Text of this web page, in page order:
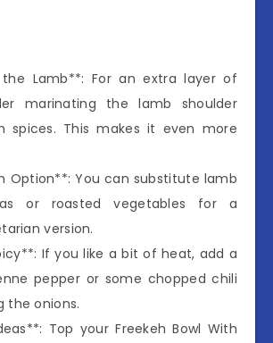
Lamb**: For an extra layer of
marinating the lamb shoulder
spices. This makes it even more
Option**: You can substitute lamb
or roasted vegetables for a
version.
If you like a bit of heat, add a
pepper or some chopped chili
the onions.
Top your Freekeh Bowl With